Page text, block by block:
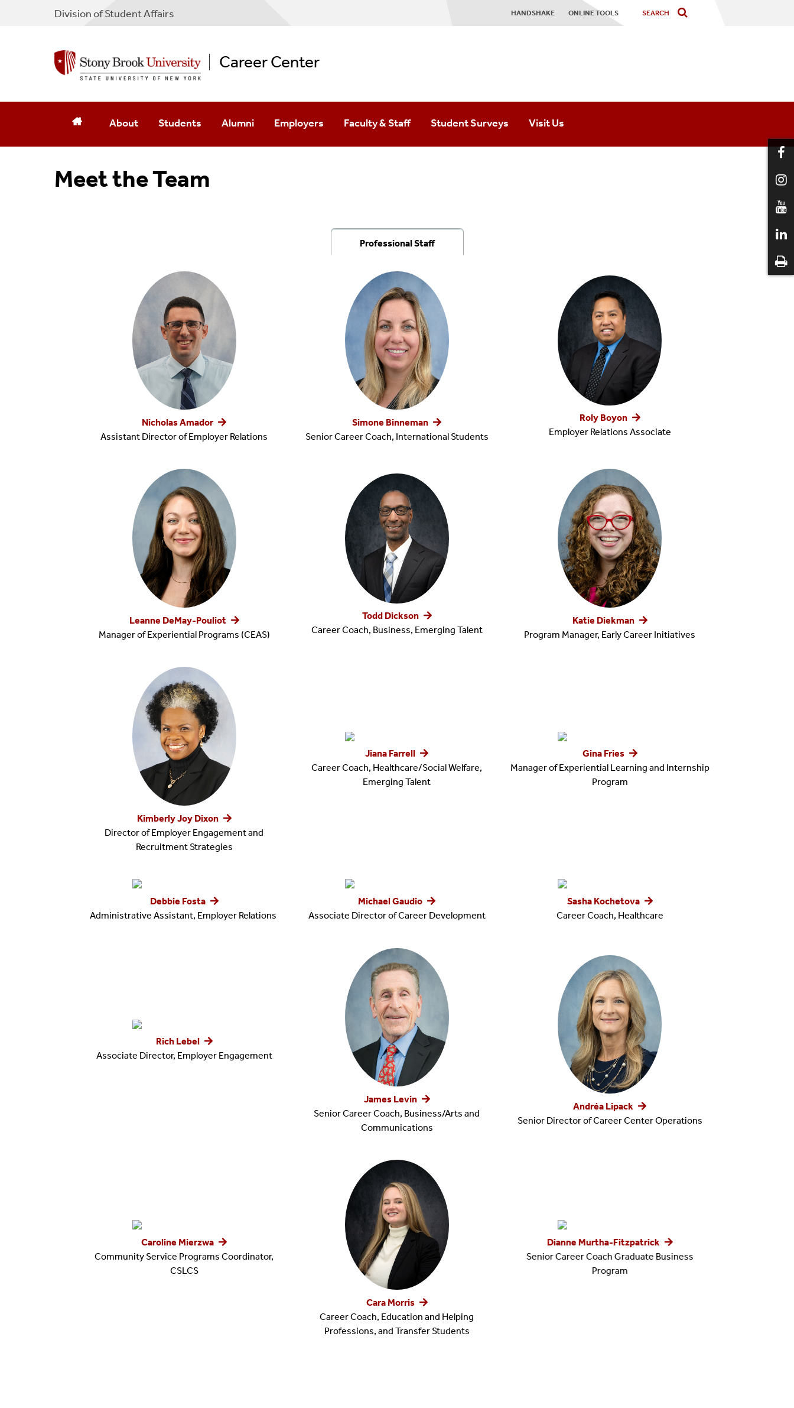
HANDSHAKE ONLINE TOOLS
Division of Student Affairs
Career Center
About
Awards
Students
Career Communities
Job Search Tools
Diversity
Alumni Employers
Diversity Recruitment
Center For Remote Internships And Experiential Learning
Faculty & Staff
Service Learning
Student Surveys Visit Us
Meet the Team
Professional Staff
Nicholas Amador
Assistant Director of Employer Relations
Simone Binneman
Senior Career Coach, International Students
Roly Boyon
Employer Relations Associate
Leanne DeMay-Pouliot
Manager of Experiential Programs (CEAS)
Todd Dickson
Career Coach, Business, Emerging Talent
Katie Diekman
Program Manager, Early Career Initiatives
Kimberly Joy Dixon
Director of Employer Engagement and
Recruitment Strategies
Jiana Farrell
Career Coach, Healthcare/Social Welfare,
Emerging Talent
Gina Fries
Manager of Experiential Learning and Internship
Program
Debbie Fosta
Administrative Assistant, Employer Relations
Michael Gaudio
Associate Director of Career Development
Sasha Kochetova
Career Coach, Healthcare
Rich Lebel
Associate Director, Employer Engagement
James Levin
Senior Career Coach, Business/Arts and
Communications
Andréa Lipack
Senior Director of Career Center Operations
Caroline Mierzwa
Community Service Programs Coordinator,
CSLCS
Cara Morris
Career Coach, Education and Helping
Professions, and Transfer Students
Dianne Murtha-Fitzpatrick
Senior Career Coach Graduate Business
Program